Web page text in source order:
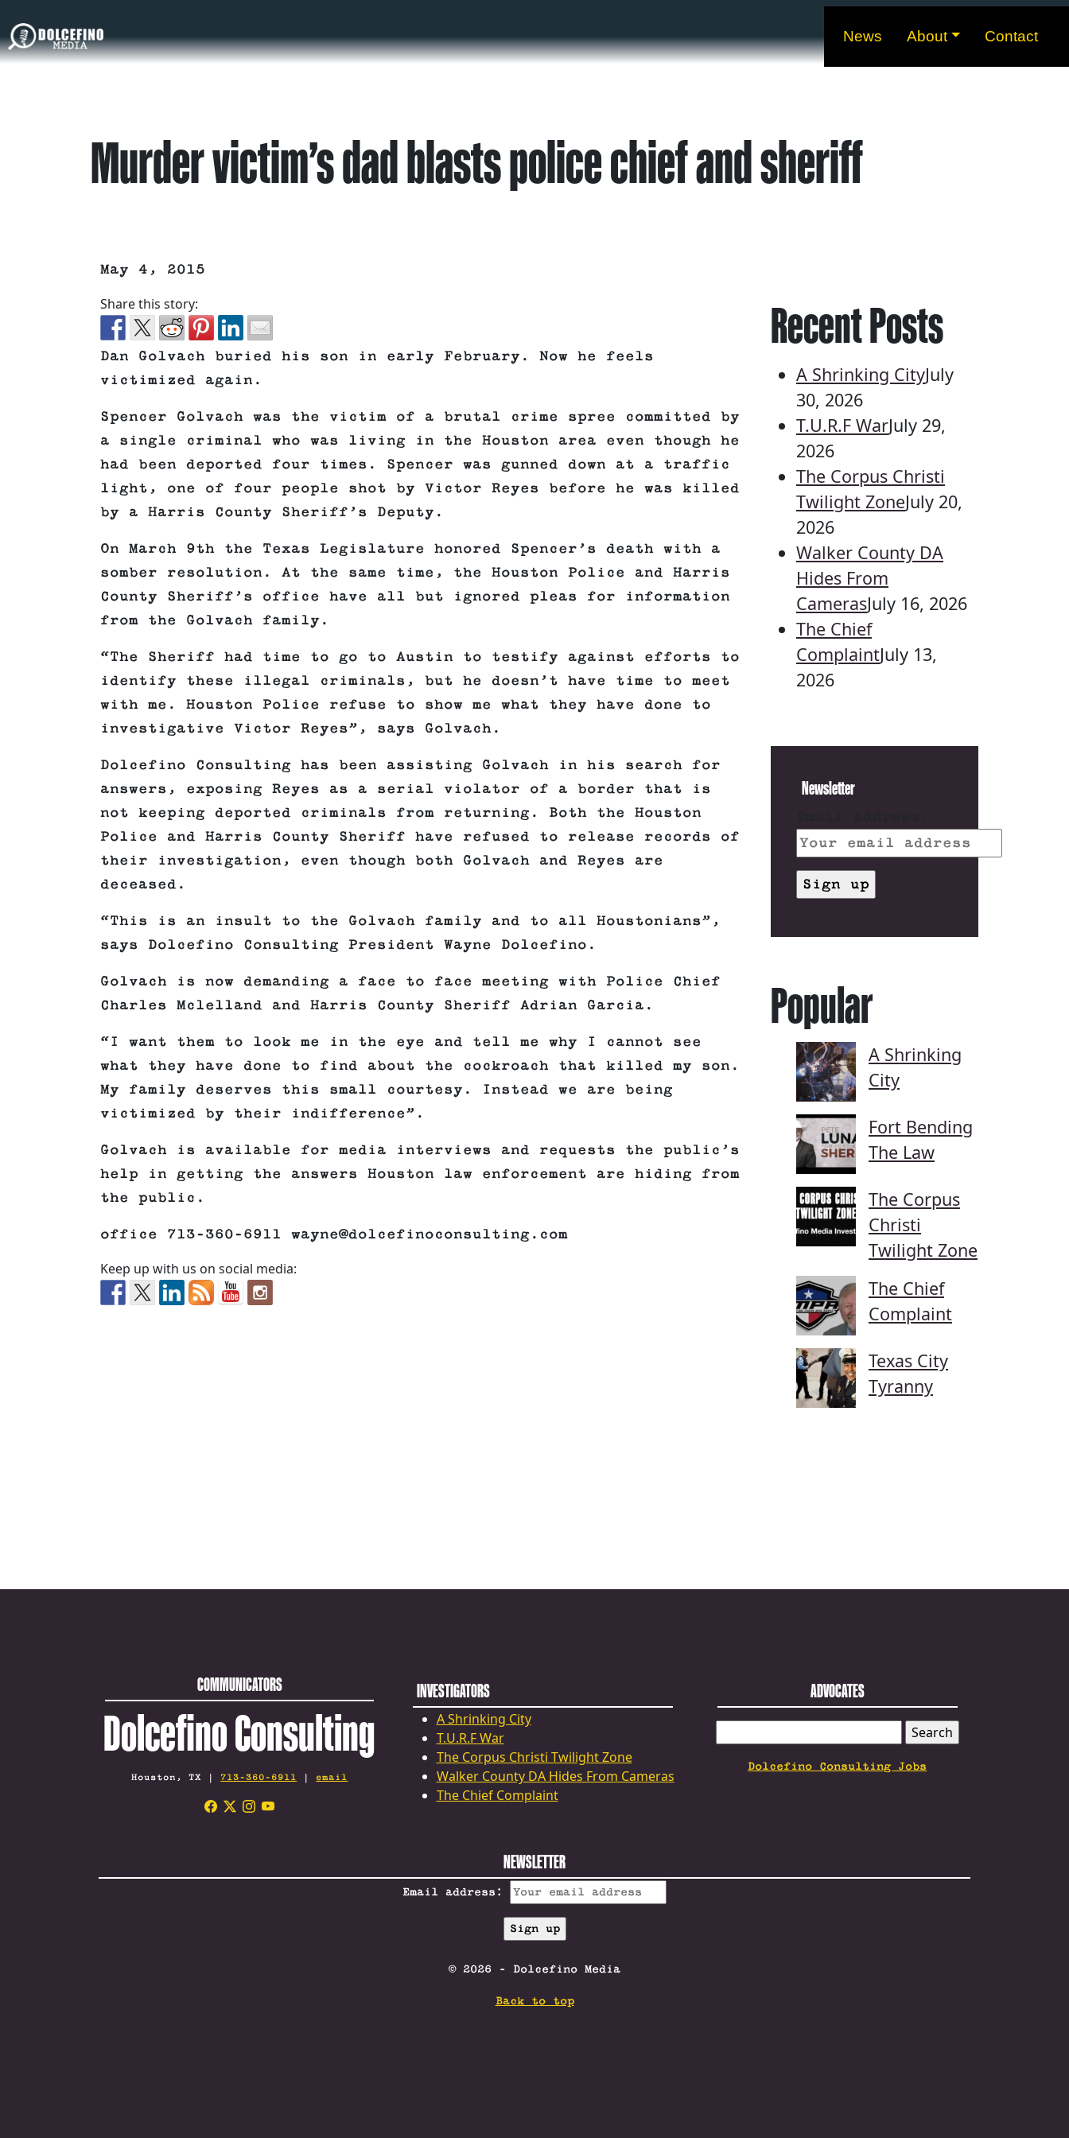
News About Contact
Murder victim’s dad blasts police chief and sheriff
May 4, 2015
Share this story:
Dan Golvach buried his son in early February. Now he feels
victimized again.
Spencer Golvach was the victim of a brutal crime spree committed by
a single criminal who was living in the Houston area even though he
had been deported four times. Spencer was gunned down at a traffic
light, one of four people shot by Victor Reyes before he was killed
by a Harris County Sheriff’s Deputy.
On March 9th the Texas Legislature honored Spencer’s death with a
somber resolution. At the same time, the Houston Police and Harris
County Sheriff’s office have all but ignored pleas for information
from the Golvach family.
“The Sheriff had time to go to Austin to testify against efforts to
identify these illegal criminals, but he doesn’t have time to meet
with me. Houston Police refuse to show me what they have done to
investigative Victor Reyes”, says Golvach.
Dolcefino Consulting has been assisting Golvach in his search for
answers, exposing Reyes as a serial violator of a border that is
not keeping deported criminals from returning. Both the Houston
Police and Harris County Sheriff have refused to release records of
their investigation, even though both Golvach and Reyes are
deceased.
“This is an insult to the Golvach family and to all Houstonians”,
says Dolcefino Consulting President Wayne Dolcefino.
Golvach is now demanding a face to face meeting with Police Chief
Charles Mclelland and Harris County Sheriff Adrian Garcia.
“I want them to look me in the eye and tell me why I cannot see
what they have done to find about the cockroach that killed my son.
My family deserves this small courtesy. Instead we are being
victimized by their indifference”.
Golvach is available for media interviews and requests the public’s
help in getting the answers Houston law enforcement are hiding from
the public.
office 713-360-6911 wayne@dolcefinoconsulting.com
Keep up with us on social media:
Recent Posts
A Shrinking CityJuly
30, 2026
T.U.R.F WarJuly 29,
2026
The Corpus Christi
Twilight ZoneJuly 20,
2026
Walker County DA
Hides From
CamerasJuly 16, 2026
The Chief
ComplaintJuly 13,
2026
Newsletter
Popular
A Shrinking
City
Fort Bending
The Law
The Corpus
Christi
Twilight Zone
The Chief
Complaint
Texas City
Tyranny
COMMUNICATORS
Dolcefino Consulting
Houston, TX | 713-360-6911 | email
INVESTIGATORS
A Shrinking City
T.U.R.F War
The Corpus Christi Twilight Zone
Walker County DA Hides From Cameras
The Chief Complaint
ADVOCATES
FOR:
Dolcefino Consulting Jobs
NEWSLETTER
Email address:
© 2026 - Dolcefino Media
Back to top